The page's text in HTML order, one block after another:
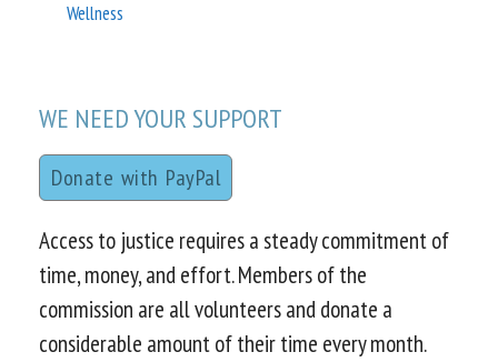
Wellness
WE NEED YOUR SUPPORT
Donate with PayPal
Access to justice requires a steady commitment of
time, money, and effort. Members of the
commission are all volunteers and donate a
considerable amount of their time every month.